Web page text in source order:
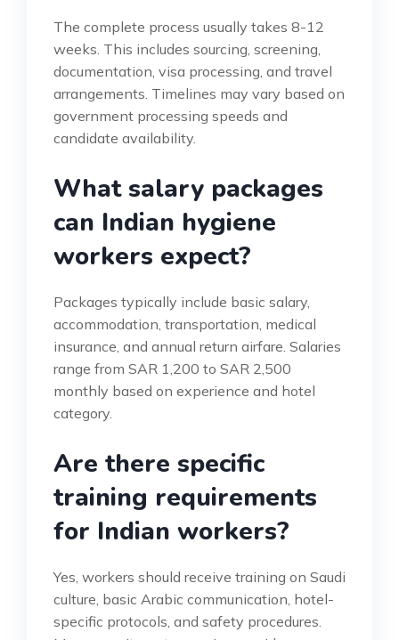
The complete process usually takes 8-12
weeks. This includes sourcing, screening,
documentation, visa processing, and travel
arrangements. Timelines may vary based on
government processing speeds and
candidate availability.
What salary packages
can Indian hygiene
workers expect?
Packages typically include basic salary,
accommodation, transportation, medical
insurance, and annual return airfare. Salaries
range from SAR 1,200 to SAR 2,500
monthly based on experience and hotel
category.
Are there specific
training requirements
for Indian workers?
Yes, workers should receive training on Saudi
culture, basic Arabic communication, hotel-
specific protocols, and safety procedures.